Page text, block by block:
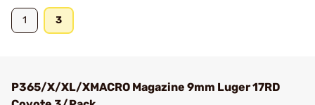
1 3
P365/X/XL/XMACRO Magazine 9mm Luger 17RD